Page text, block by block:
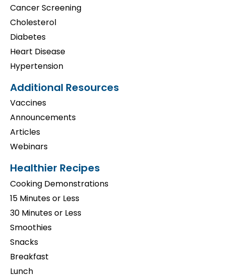
Cancer Screening
Cholesterol
Diabetes
Heart Disease
Hypertension
Additional Resources
Vaccines
Announcements
Articles
Webinars
Healthier Recipes
Cooking Demonstrations
15 Minutes or Less
30 Minutes or Less
Smoothies
Snacks
Breakfast
Lunch